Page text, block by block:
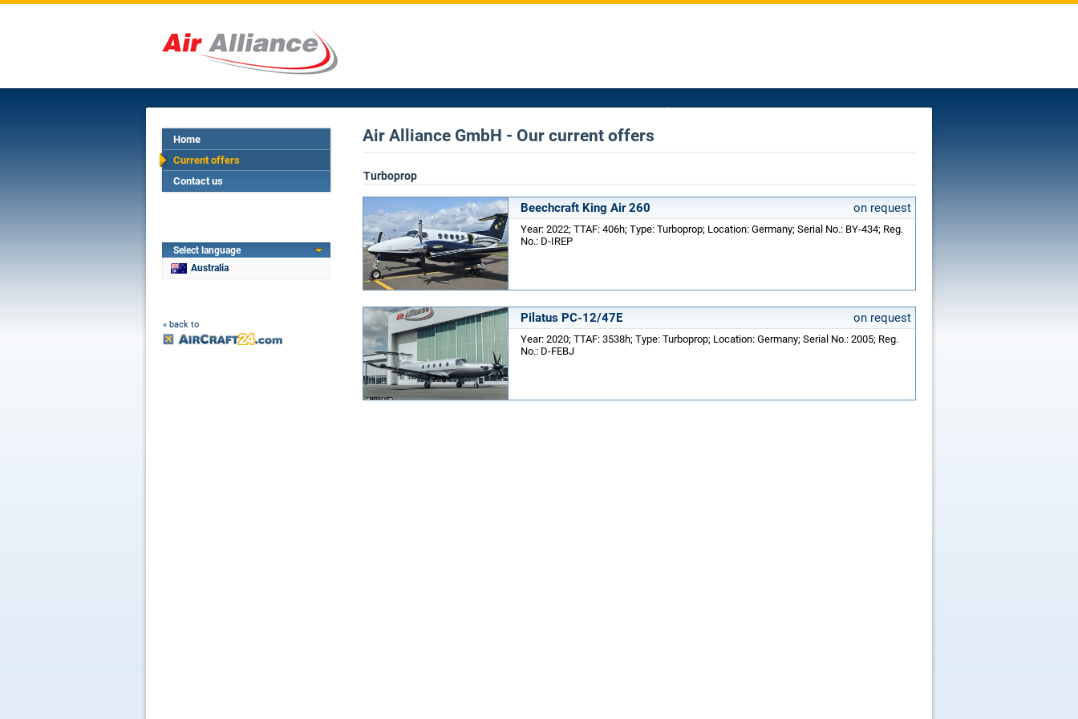
Home
Current offers
Contact us
Select language
Australia
« back to
Air Alliance GmbH - Our current offers
Turboprop
Beechcraft King Air 260 on request
Year: 2022; TTAF: 406h; Type: Turboprop; Location: Germany; Serial No.: BY-434; Reg.
No.: D-IREP
Pilatus PC-12/47E on request
Year: 2020; TTAF: 3538h; Type: Turboprop; Location: Germany; Serial No.: 2005; Reg.
No.: D-FEBJ